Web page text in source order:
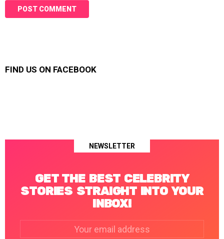
FIND US ON FACEBOOK
NEWSLETTER
GET THE BEST CELEBRITY
STORIES STRAIGHT INTO YOUR
INBOX!